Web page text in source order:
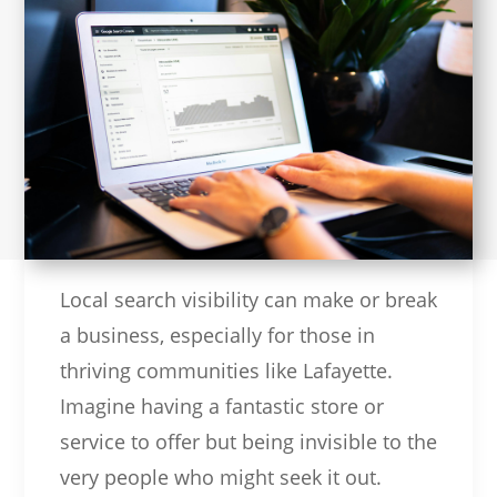
Local search visibility can make or break
a business, especially for those in
thriving communities like Lafayette.
Imagine having a fantastic store or
service to offer but being invisible to the
very people who might seek it out.